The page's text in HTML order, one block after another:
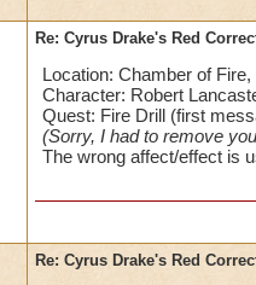
Re: Cyrus Drake's Red
Location: Chamber of
Character: Robert
Quest: Fire Drill (first
(Sorry, I had to remove
The wrong affect/effect is
Re: Cyrus Drake's Red